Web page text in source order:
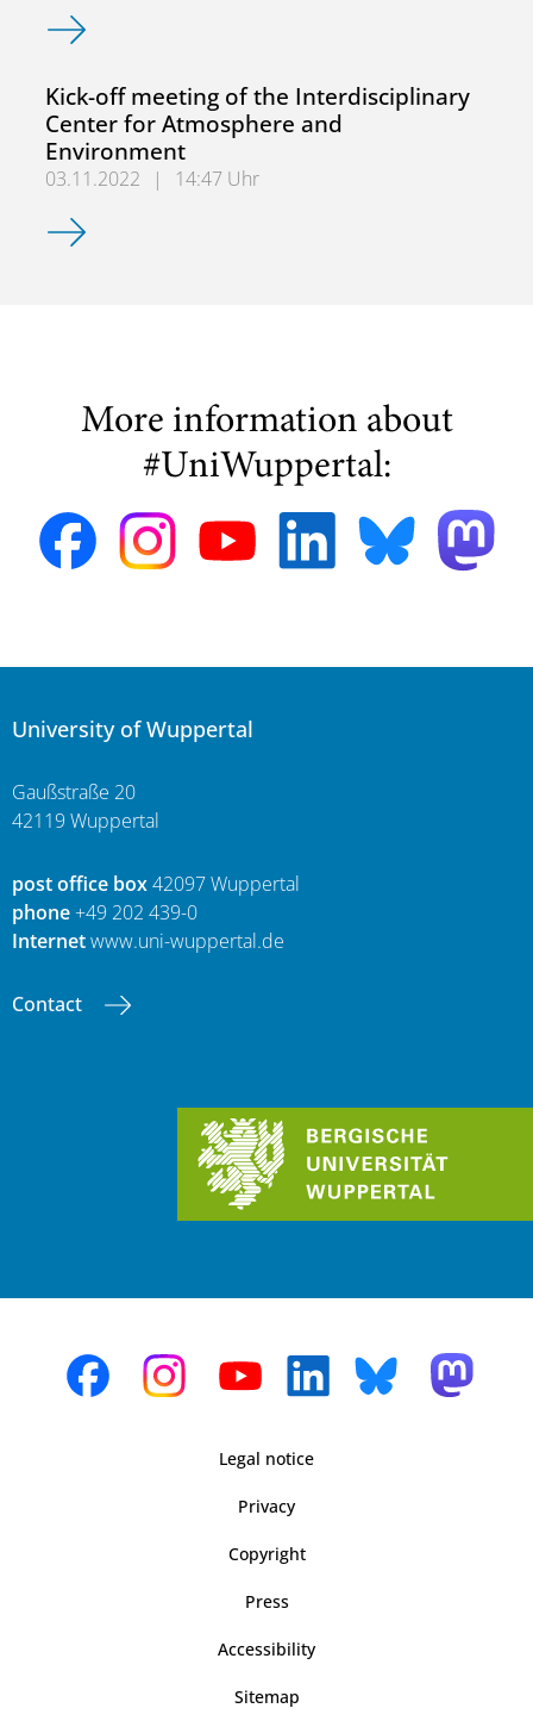
Atmospheric physicists study climate variations over time
Kick-off meeting of the Interdisciplinary
Center for Atmosphere and
Environment
03.11.2022 |
14:47 Uhr
Kick-off meeting of the Interdisciplinary Center for
More information about
#UniWuppertal:
University of Wuppertal
Gaußstraße 20
42119 Wuppertal
post office box42097 Wuppertal
phone+49 202 439-0
Internetwww.uni-wuppertal.de
Contact
Legal notice
Privacy
Copyright
Press
Accessibility
Sitemap